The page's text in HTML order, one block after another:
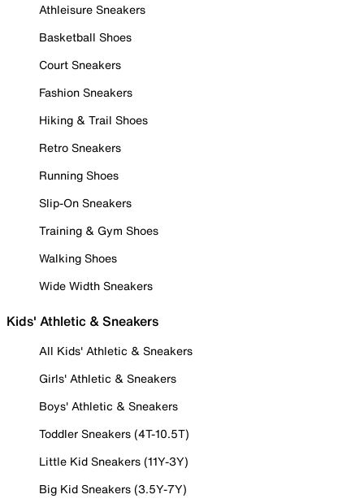
Athleisure Sneakers
Basketball Shoes
Court Sneakers
Fashion Sneakers
Hiking & Trail Shoes
Retro Sneakers
Running Shoes
Slip-On Sneakers
Training & Gym Shoes
Walking Shoes
Wide Width Sneakers
Kids' Athletic & Sneakers
All Kids' Athletic & Sneakers
Girls' Athletic & Sneakers
Boys' Athletic & Sneakers
Toddler Sneakers (4T-10.5T)
Little Kid Sneakers (11Y-3Y)
Big Kid Sneakers (3.5Y-7Y)